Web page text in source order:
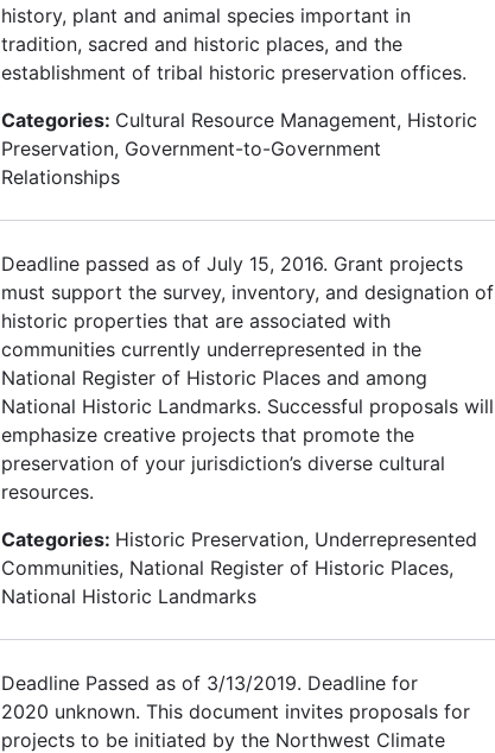
history, plant and animal species important in
tradition, sacred and historic places, and the
establishment of tribal historic preservation offices.
Categories: Cultural Resource Management, Historic
Preservation, Government-to-Government
Relationships
Deadline passed as of July 15, 2016. Grant projects
must support the survey, inventory, and designation of
historic properties that are associated with
communities currently underrepresented in the
National Register of Historic Places and among
National Historic Landmarks. Successful proposals will
emphasize creative projects that promote the
preservation of your jurisdiction’s diverse cultural
resources.
Categories: Historic Preservation, Underrepresented
Communities, National Register of Historic Places,
National Historic Landmarks
Deadline Passed as of 3/13/2019. Deadline for
2020 unknown. This document invites proposals for
projects to be initiated by the Northwest Climate